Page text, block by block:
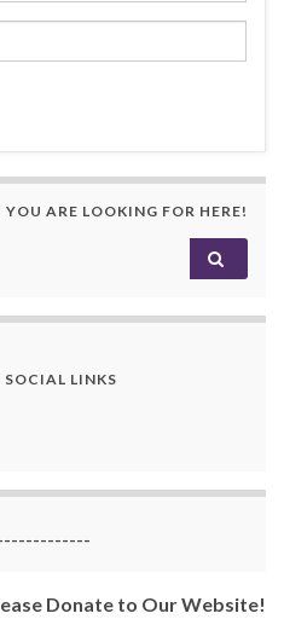
ARE LOOKING FOR HERE!
LINKS
Donate to Our Website!